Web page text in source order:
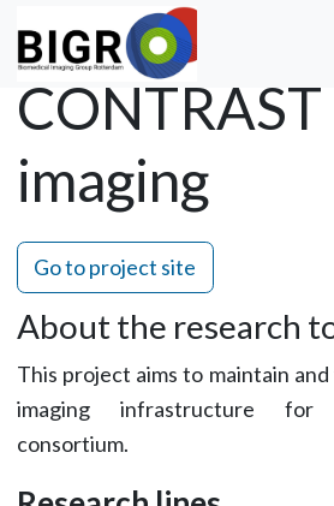
CONTRAST
imaging
Go to project site
About the research
This project aims to maintain
imaging infrastructure for
consortium.